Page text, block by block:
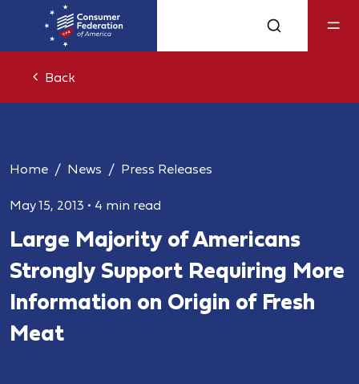
Back
Home News Press Releases
May 15, 2013 • 4 min read
Large Majority of Americans
Strongly Support Requiring More
Information on Origin of Fresh
Meat